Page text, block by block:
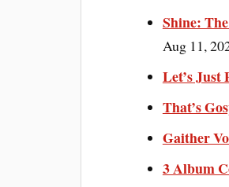
Shine:
Aug 11,
Let’s Just
That’s
Gaither
3 Album